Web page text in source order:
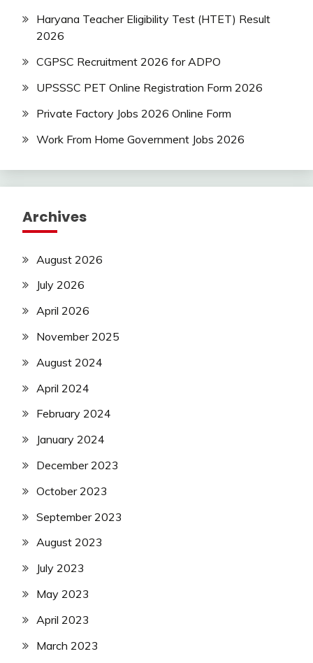
Haryana Teacher Eligibility Test (HTET) Result
2026
CGPSC Recruitment 2026 for ADPO
UPSSSC PET Online Registration Form 2026
Private Factory Jobs 2026 Online Form
Work From Home Government Jobs 2026
Archives
August 2026
July 2026
April 2026
November 2025
August 2024
April 2024
February 2024
January 2024
December 2023
October 2023
September 2023
August 2023
July 2023
May 2023
April 2023
March 2023